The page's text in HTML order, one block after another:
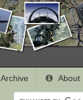
Archive About